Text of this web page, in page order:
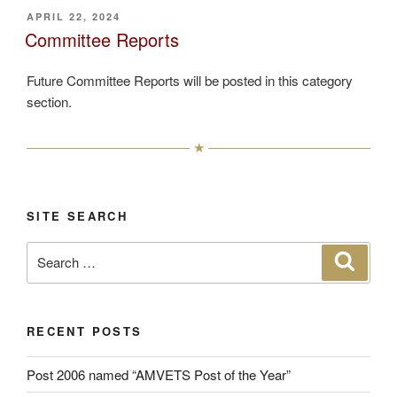
POSTED
ON
APRIL 22, 2024
Committee Reports
Future Committee Reports will be posted in this category
section.
SITE SEARCH
for:
RECENT POSTS
Post 2006 named “AMVETS Post of the Year”